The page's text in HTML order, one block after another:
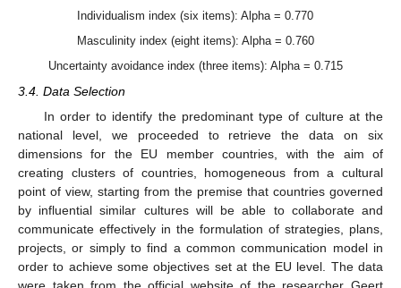
Individualism index (six items): Alpha = 0.770
Masculinity index (eight items): Alpha = 0.760
Uncertainty avoidance index (three items): Alpha = 0.715
3.4. Data Selection
In order to identify the predominant type of culture at the
national level, we proceeded to retrieve the data on six
dimensions for the EU member countries, with the aim of
creating clusters of countries, homogeneous from a cultural
point of view, starting from the premise that countries governed
by influential similar cultures will be able to collaborate and
communicate effectively in the formulation of strategies, plans,
projects, or simply to find a common communication model in
order to achieve some objectives set at the EU level. The data
were taken from the official website of the researcher Geert